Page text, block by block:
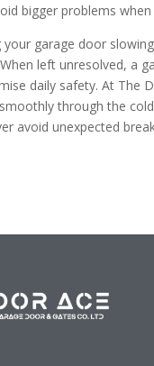
bigger problems
your garage door
left unresolved, a
daily safety. At The
through the
avoid unexpected